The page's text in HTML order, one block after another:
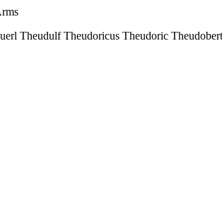
Theudulf Theudoricus Theudoric